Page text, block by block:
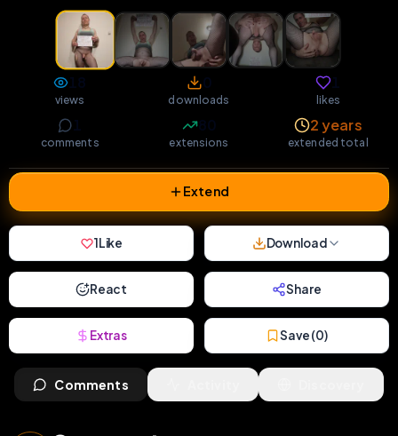
views downloads likes
comments
80
extensions
2 years
extended total
Extend
1Like Download
React Share
Extras Save (0)
Comments